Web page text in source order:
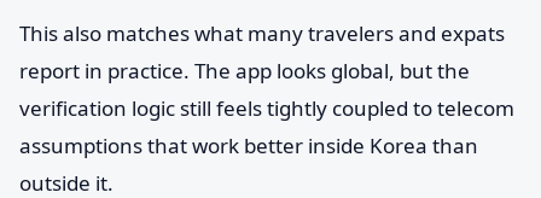
This also matches what many travelers and expats
report in practice. The app looks global, but the
verification logic still feels tightly coupled to telecom
assumptions that work better inside Korea than
outside it.